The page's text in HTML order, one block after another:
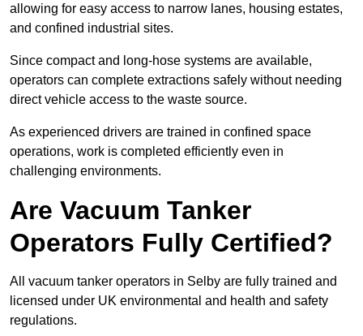
allowing for easy access to narrow lanes, housing estates,
and confined industrial sites.
Since compact and long-hose systems are available,
operators can complete extractions safely without needing
direct vehicle access to the waste source.
As experienced drivers are trained in confined space
operations, work is completed efficiently even in
challenging environments.
Are Vacuum Tanker
Operators Fully Certified?
All vacuum tanker operators in Selby are fully trained and
licensed under UK environmental and health and safety
regulations.